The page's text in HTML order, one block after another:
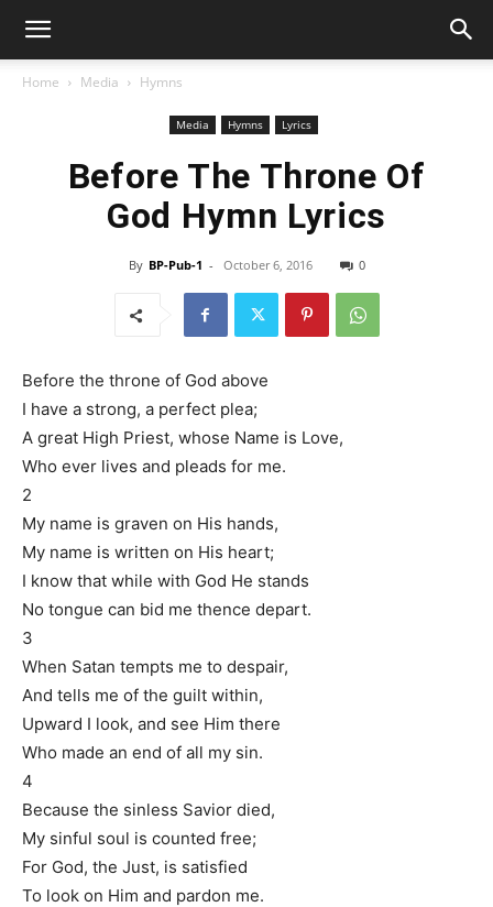
Home Media Hymns
Media Hymns Lyrics
Before The Throne Of
God Hymn Lyrics
By BP-Pub-1 - October 6, 2016 0
Before the throne of God above
I have a strong, a perfect plea;
A great High Priest, whose Name is Love,
Who ever lives and pleads for me.
2
My name is graven on His hands,
My name is written on His heart;
I know that while with God He stands
No tongue can bid me thence depart.
3
When Satan tempts me to despair,
And tells me of the guilt within,
Upward I look, and see Him there
Who made an end of all my sin.
4
Because the sinless Savior died,
My sinful soul is counted free;
For God, the Just, is satisfied
To look on Him and pardon me.